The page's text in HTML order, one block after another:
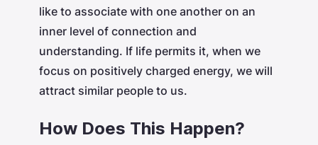
like to associate with one another on an
inner level of connection and
understanding. If life permits it, when we
focus on positively charged energy, we will
attract similar people to us.
How Does This Happen?